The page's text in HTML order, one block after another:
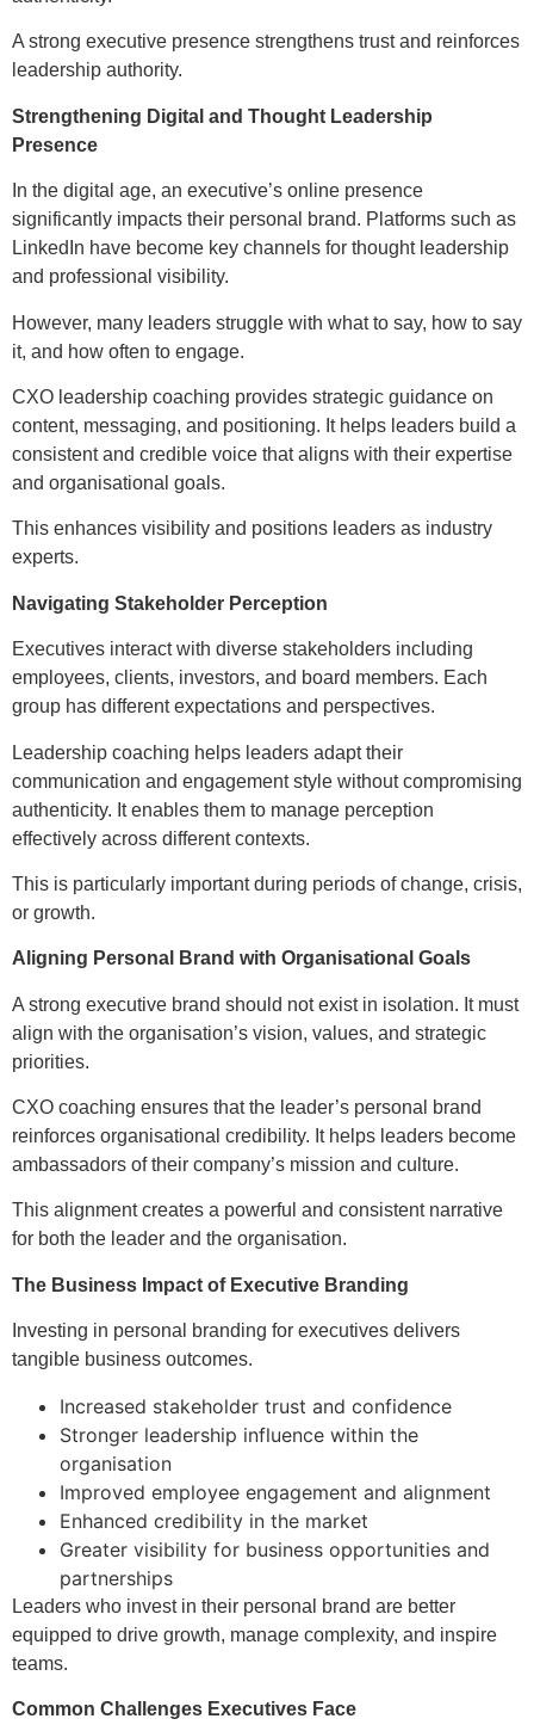
A strong executive presence strengthens trust and reinforces
leadership authority.
Strengthening Digital and Thought Leadership
Presence
In the digital age, an executive’s online presence
significantly impacts their personal brand. Platforms such as
LinkedIn have become key channels for thought leadership
and professional visibility.
However, many leaders struggle with what to say, how to say
it, and how often to engage.
CXO leadership coaching provides strategic guidance on
content, messaging, and positioning. It helps leaders build a
consistent and credible voice that aligns with their expertise
and organisational goals.
This enhances visibility and positions leaders as industry
experts.
Navigating Stakeholder Perception
Executives interact with diverse stakeholders including
employees, clients, investors, and board members. Each
group has different expectations and perspectives.
Leadership coaching helps leaders adapt their
communication and engagement style without compromising
authenticity. It enables them to manage perception
effectively across different contexts.
This is particularly important during periods of change, crisis,
or growth.
Aligning Personal Brand with Organisational Goals
A strong executive brand should not exist in isolation. It must
align with the organisation’s vision, values, and strategic
priorities.
CXO coaching ensures that the leader’s personal brand
reinforces organisational credibility. It helps leaders become
ambassadors of their company’s mission and culture.
This alignment creates a powerful and consistent narrative
for both the leader and the organisation.
The Business Impact of Executive Branding
Investing in personal branding for executives delivers
tangible business outcomes.
Increased stakeholder trust and confidence
Stronger leadership influence within the
organisation
Improved employee engagement and alignment
Enhanced credibility in the market
Greater visibility for business opportunities and
partnerships
Leaders who invest in their personal brand are better
equipped to drive growth, manage complexity, and inspire
teams.
Common Challenges Executives Face